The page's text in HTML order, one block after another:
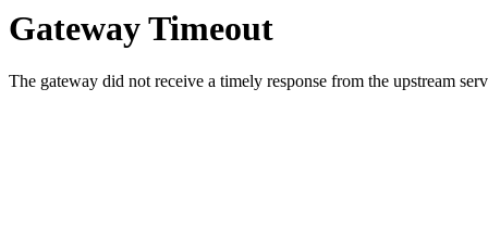
Gateway Timeout
The gateway did not receive a timely response from the upstream